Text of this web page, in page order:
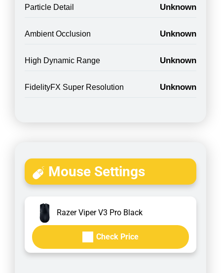
Particle Detail Unknown
Ambient Occlusion Unknown
High Dynamic Range Unknown
FidelityFX Super Resolution Unknown
Mouse Settings
Razer Viper V3 Pro Black
Check Price